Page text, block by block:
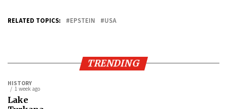
RELATED TOPICS: EPSTEIN USA
TRENDING
HISTORY
1 week ago
Lake